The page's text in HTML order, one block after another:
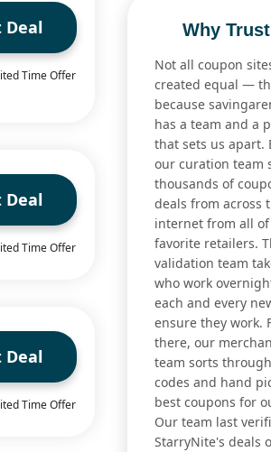
Deal
Time Offer
Deal
Time Offer
Deal
Time Offer
Why
Not all coupon
created equal —
because
has a team and a
that sets us apart.
our curation team
thousands of
deals from across
internet from all
favorite retailers.
validation team
who work
each and every
ensure they work.
there, our
team sorts
codes and hand
best coupons for
Our team last
StarryNite's deals